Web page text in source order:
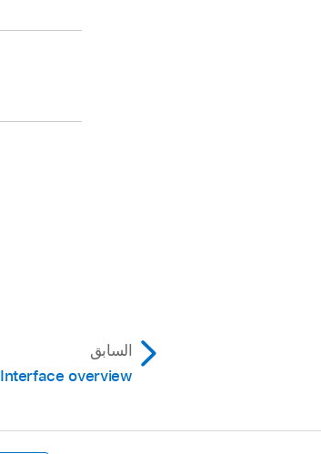
السابق
Interface overview